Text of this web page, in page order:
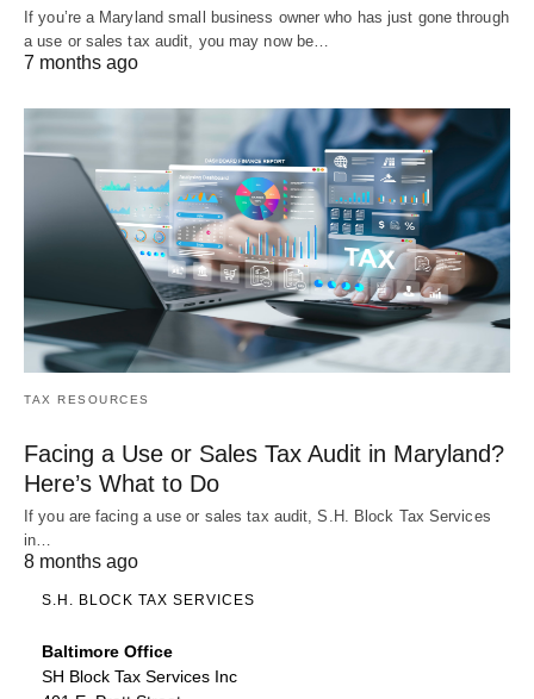
If you’re a Maryland small business owner who has just gone through
a use or sales tax audit, you may now be…
7 months ago
TAX RESOURCES
Facing a Use or Sales Tax Audit in Maryland?
Here’s What to Do
If you are facing a use or sales tax audit, S.H. Block Tax Services
in…
8 months ago
S.H. BLOCK TAX SERVICES
Baltimore Office
SH Block Tax Services Inc